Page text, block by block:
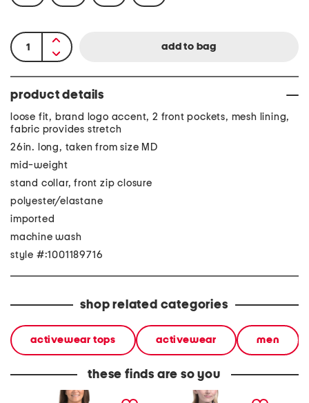
product details
loose fit, brand logo accent, 2 front pockets, mesh lining,
fabric provides stretch
26in. long, taken from size MD
mid-weight
stand collar, front zip closure
polyester/elastane
imported
machine wash
style #:1001189716
shop related categories
activewear tops activewear men
these finds are so you
plus full zip jacket full zip jacket